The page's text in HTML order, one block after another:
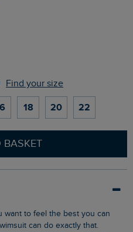
Find your size
18 20 22
can do exactly that.